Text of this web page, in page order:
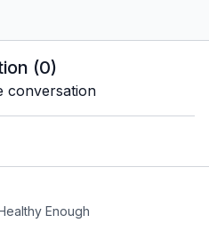
(0)
conversation
Enough